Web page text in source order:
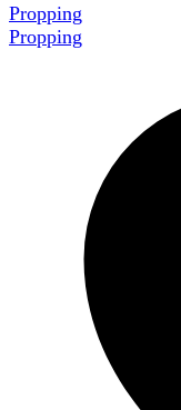
Propping
Propping